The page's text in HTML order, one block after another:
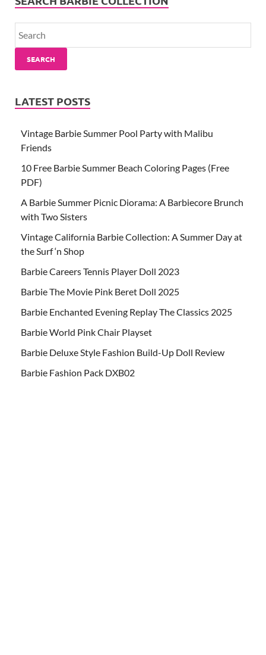
SEARCH
LATEST POSTS
Vintage Barbie Summer Pool Party with Malibu
Friends
10 Free Barbie Summer Beach Coloring Pages (Free
PDF)
A Barbie Summer Picnic Diorama: A Barbiecore Brunch
with Two Sisters
Vintage California Barbie Collection: A Summer Day at
the Surf ‘n Shop
Barbie Careers Tennis Player Doll 2023
Barbie The Movie Pink Beret Doll 2025
Barbie Enchanted Evening Replay The Classics 2025
Barbie World Pink Chair Playset
Barbie Deluxe Style Fashion Build-Up Doll Review
Barbie Fashion Pack DXB02